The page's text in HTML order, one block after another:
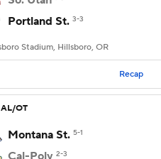
Portland St. 3-3
Stadium, Hillsboro, OR
Recap
OT
Montana St. 5-1
Cal-Poly 2-3